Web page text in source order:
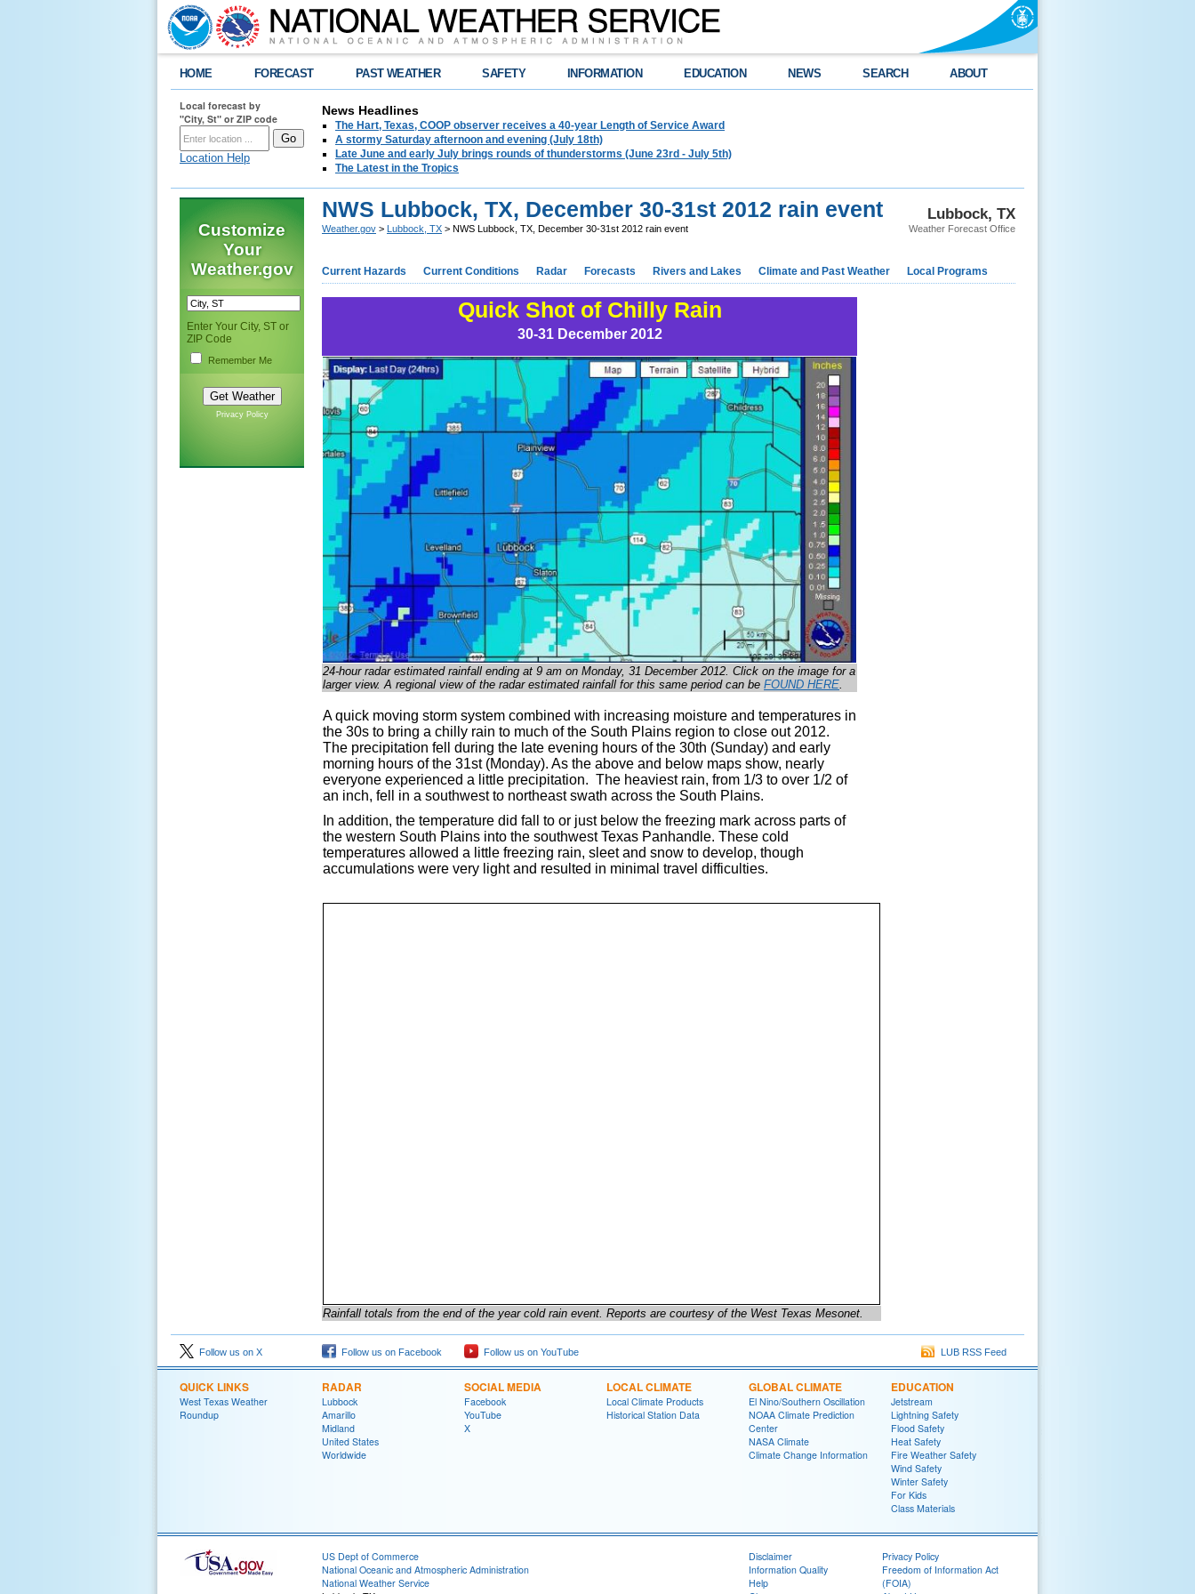
HOME FORECAST PAST WEATHER SAFETY INFORMATION EDUCATION NEWS SEARCH ABOUT
Local forecast by
"City, St" or ZIP code
Location Help
News Headlines
The Hart, Texas, COOP observer receives a 40-year Length of Service Award
A stormy Saturday afternoon and evening (July 18th)
Late June and early July brings rounds of thunderstorms (June 23rd - July 5th)
The Latest in the Tropics
Customize
Your
Weather.gov
Enter Your City, ST or
ZIP Code
Remember Me
Privacy Policy
Lubbock, TX
Weather Forecast Office
NWS Lubbock, TX, December 30-31st 2012 rain event
Weather.gov > Lubbock, TX > NWS Lubbock, TX, December 30-31st 2012 rain event
Current Hazards Current Conditions Radar Forecasts Rivers and Lakes Climate and Past Weather Local Programs
Quick Shot of Chilly Rain
30-31 December 2012
24-hour radar estimated rainfall ending at 9 am on Monday, 31 December 2012. Click on the image for a
larger view. A regional view of the radar estimated rainfall for this same period can be FOUND HERE.
A quick moving storm system combined with increasing moisture and temperatures in
the 30s to bring a chilly rain to much of the South Plains region to close out 2012.
The precipitation fell during the late evening hours of the 30th (Sunday) and early
morning hours of the 31st (Monday). As the above and below maps show, nearly
everyone experienced a little precipitation. The heaviest rain, from 1/3 to over 1/2 of
an inch, fell in a southwest to northeast swath across the South Plains.
In addition, the temperature did fall to or just below the freezing mark across parts of
the western South Plains into the southwest Texas Panhandle. These cold
temperatures allowed a little freezing rain, sleet and snow to develop, though
accumulations were very light and resulted in minimal travel difficulties.
Rainfall totals from the end of the year cold rain event. Reports are courtesy of the West Texas Mesonet.
Follow us on X Follow us on Facebook Follow us on YouTube LUB RSS Feed
QUICK LINKS
West Texas Weather
Roundup
RADAR
Lubbock
Amarillo
Midland
United States
Worldwide
SOCIAL MEDIA
Facebook
YouTube
X
LOCAL CLIMATE
Local Climate Products
Historical Station Data
GLOBAL CLIMATE
El Nino/Southern Oscillation
NOAA Climate Prediction
Center
NASA Climate
Climate Change Information
EDUCATION
Jetstream
Lightning Safety
Flood Safety
Heat Safety
Fire Weather Safety
Wind Safety
Winter Safety
For Kids
Class Materials
US Dept of Commerce
National Oceanic and Atmospheric Administration
National Weather Service
Disclaimer
Information Quality
Help
Privacy Policy
Freedom of Information Act
(FOIA)